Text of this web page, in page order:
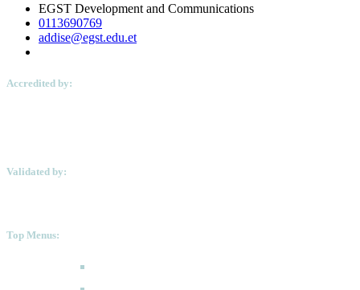
EGST Development and Communications
0113690769
addise@egst.edu.et
Accredited by:
Validated by:
Top Menus: